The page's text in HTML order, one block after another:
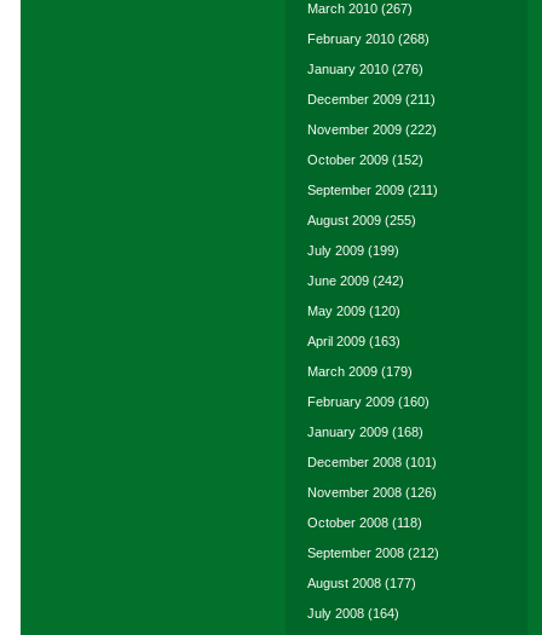
March 2010 (267)
February 2010 (268)
January 2010 (276)
December 2009 (211)
November 2009 (222)
October 2009 (152)
September 2009 (211)
August 2009 (255)
July 2009 (199)
June 2009 (242)
May 2009 (120)
April 2009 (163)
March 2009 (179)
February 2009 (160)
January 2009 (168)
December 2008 (101)
November 2008 (126)
October 2008 (118)
September 2008 (212)
August 2008 (177)
July 2008 (164)